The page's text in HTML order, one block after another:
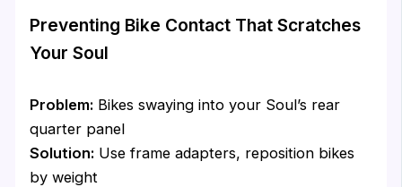
Preventing Bike Contact That Scratches
Your Soul
Problem: Bikes swaying into your Soul’s rear
quarter panel
Solution: Use frame adapters, reposition bikes
by weight